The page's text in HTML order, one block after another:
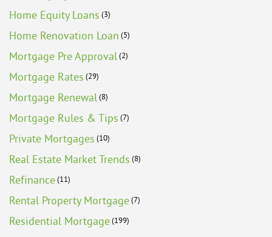
Home Equity Loans (3)
Home Renovation Loan (5)
Mortgage Pre Approval(2)
Mortgage Rates (29)
Mortgage Renewal(8)
Mortgage Rules & Tips (7)
Private Mortgages (10)
Real Estate Market Trends (8)
Refinance(11)
Rental Property Mortgage(7)
Residential Mortgage(199)